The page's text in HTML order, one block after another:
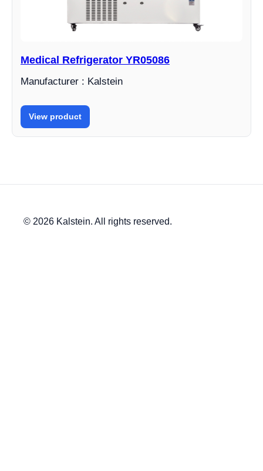
Medical Refrigerator YR05086
Manufacturer : Kalstein
View product
© 2026 Kalstein. All rights reserved.